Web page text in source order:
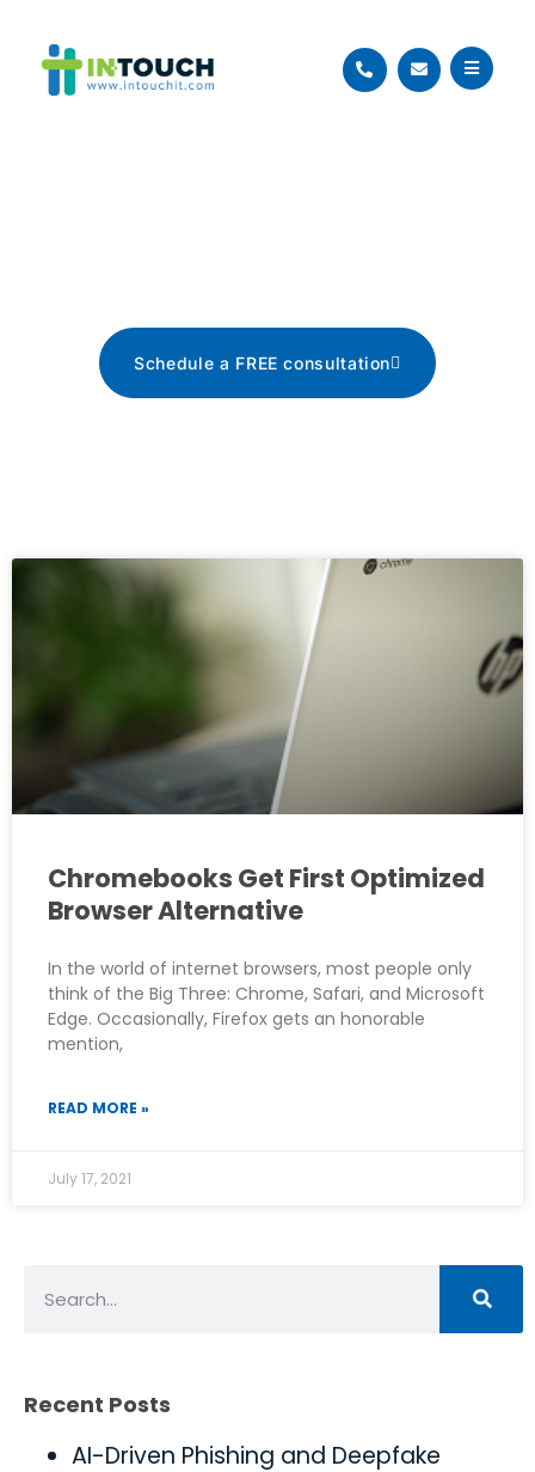
Schedule a FREE consultation
Chromebooks Get First Optimized
Browser Alternative
In the world of internet browsers, most people only
think of the Big Three: Chrome, Safari, and Microsoft
Edge. Occasionally, Firefox gets an honorable
mention,
READ MORE »
July 17, 2021
Recent Posts
AI-Driven Phishing and Deepfake